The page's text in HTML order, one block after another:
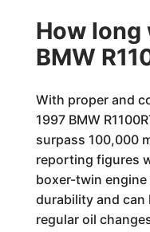
How long
BMW
With proper and
1997 BMW
surpass 100,000
reporting figures
boxer-twin
durability and
regular oil